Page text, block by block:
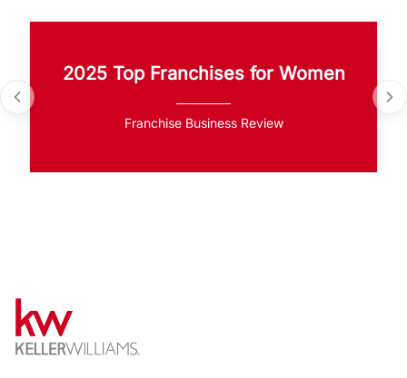
2025 Top Franchises for Women
Franchise Business Review